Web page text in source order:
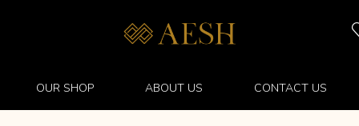
OUR SHOP ABOUT US CONTACT US